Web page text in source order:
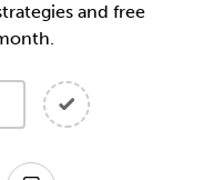
and free